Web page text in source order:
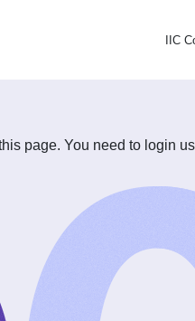
IIC
page. You need to login